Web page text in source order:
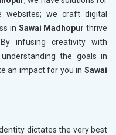
websites; we craft digital
in Sawai Madhopur thrive
infusing creativity with
the goals in
an impact for you in Sawai
dictates the very best